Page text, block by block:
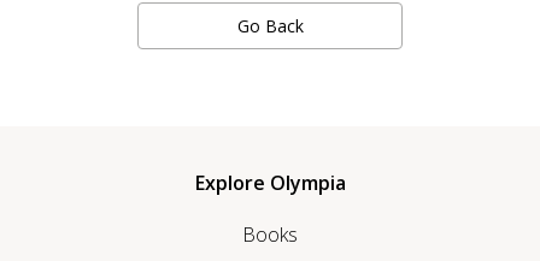
Go Back
Explore Olympia
Books